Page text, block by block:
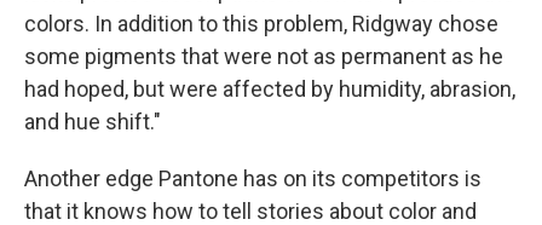
colors. In addition to this problem, Ridgway chose
some pigments that were not as permanent as he
had hoped, but were affected by humidity, abrasion,
and hue shift."
Another edge Pantone has on its competitors is
that it knows how to tell stories about color and